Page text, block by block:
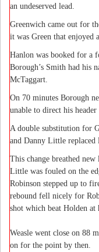
an undeserved lead.
Greenwich came out for
it was Green that enjoyed
Hanlon was booked for a
Borough’s Smith had his
McTaggart.
On 70 minutes Borough
unable to direct his
A double substitution for
and Danny Little replaced
This change breathed
Little was fouled on the
Robinson stepped up to
rebound fell nicely for
shot which beat Holden at
Weasle went close on 88
on for the point by then.